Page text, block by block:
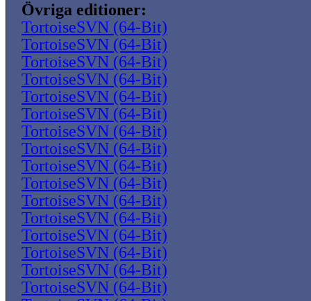
Övriga editioner:
TortoiseSVN (64-Bit)
TortoiseSVN (64-Bit)
TortoiseSVN (64-Bit)
TortoiseSVN (64-Bit)
TortoiseSVN (64-Bit)
TortoiseSVN (64-Bit)
TortoiseSVN (64-Bit)
TortoiseSVN (64-Bit)
TortoiseSVN (64-Bit)
TortoiseSVN (64-Bit)
TortoiseSVN (64-Bit)
TortoiseSVN (64-Bit)
TortoiseSVN (64-Bit)
TortoiseSVN (64-Bit)
TortoiseSVN (64-Bit)
TortoiseSVN (64-Bit)